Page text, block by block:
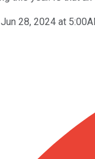
Jun 28, 2024 at